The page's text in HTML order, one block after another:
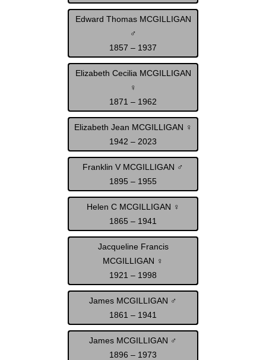
Edward Thomas MCGILLIGAN
♂
1857 – 1937
Elizabeth Cecilia MCGILLIGAN
♀
1871 – 1962
Elizabeth Jean MCGILLIGAN ♀
1942 – 2023
Franklin V MCGILLIGAN ♂
1895 – 1955
Helen C MCGILLIGAN ♀
1865 – 1941
Jacqueline Francis
MCGILLIGAN ♀
1921 – 1998
James MCGILLIGAN ♂
1861 – 1941
James MCGILLIGAN ♂
1896 – 1973